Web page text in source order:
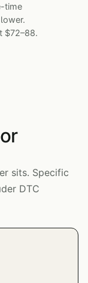
time
$72–88.
sits. Specific
DTC